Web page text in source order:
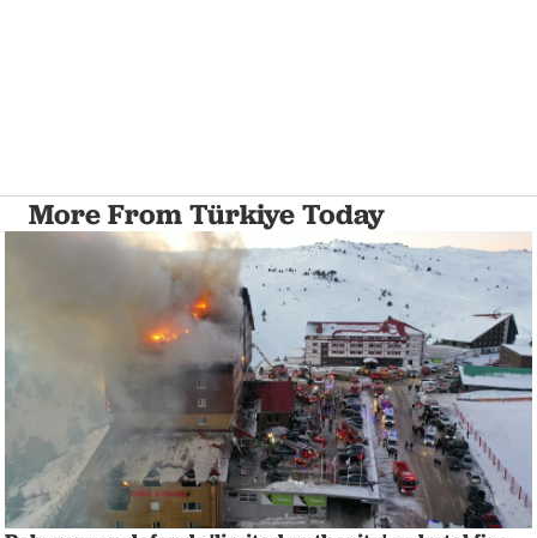
More From Türkiye Today